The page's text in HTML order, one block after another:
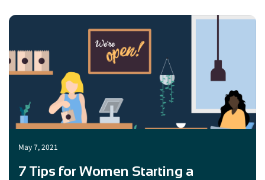
May 7, 2021
7 Tips for Women Starting a